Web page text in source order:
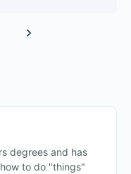
degrees and has
to do "things"